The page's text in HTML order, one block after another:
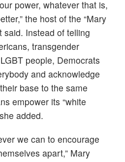
power, whatever that is,
the host of the “Mary
said. Instead of telling
transgender
people, Democrats
and acknowledge
base to the same
empower its “white
added.
we can to encourage
apart,” Mary